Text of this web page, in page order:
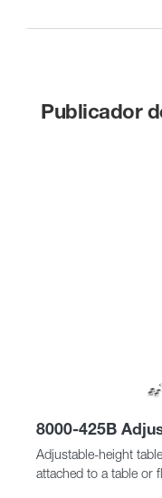
Publicador
8000-425B
Adjustable-height
attached to a table or